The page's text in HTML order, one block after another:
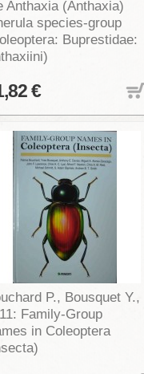
Anthaxia (Anthaxia)
species-group
Buprestidae:
€
P., Bousquet Y.,
Family-Group
in Coleoptera